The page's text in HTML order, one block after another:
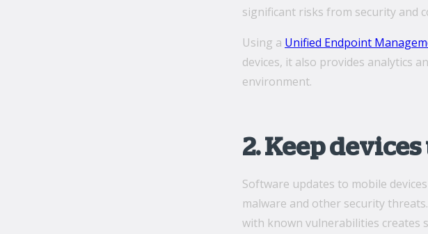
significant risks from security and
Using a Unified Endpoint
devices, it also provides analytics
environment.
2. Keep
Software updates to mobile
malware and other security
with known vulnerabilities creates